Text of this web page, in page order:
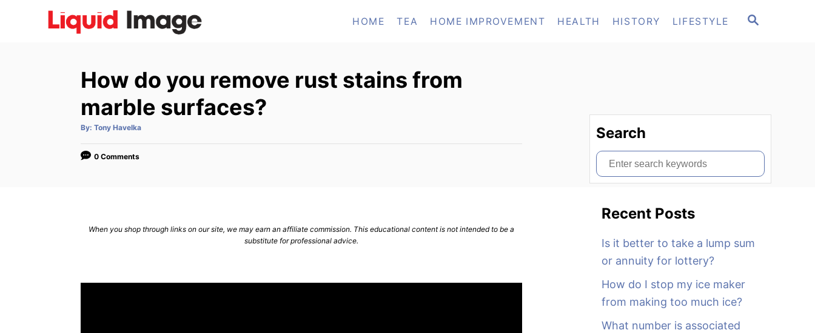
S
HOME TEA HOME IMPROVEMENT HEALTH HISTORY LIFESTYLE
How do you remove rust stains from
marble surfaces?
By: A
t
o
Tony Havelka
0 Comments
When you shop through links on our site, we may earn an affiliate commission. This educational content is not intended to be a
substitute for professional advice.
Search
S
e
Recent Posts
Is it better to take a lump sum
or annuity for lottery?
How do I stop my ice maker
from making too much ice?
What number is associated